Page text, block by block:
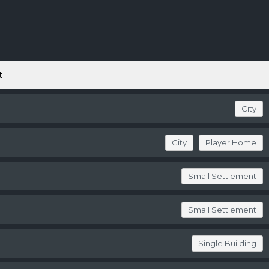
City
City Player Home
Small Settlement
Small Settlement
Single Building